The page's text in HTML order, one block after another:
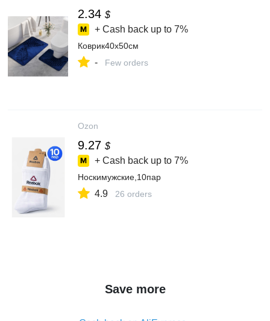
2.34 $
+ Cash back up to 7%
Коврик40x50см
- Few orders
Ozon
9.27 $
+ Cash back up to 7%
Носкимужские,10пар
4.9 26 orders
Save more